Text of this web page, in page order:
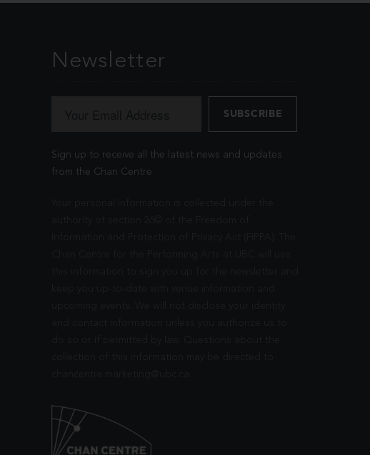
Newsletter
Sign up to receive all the latest news and updates
from the Chan Centre.